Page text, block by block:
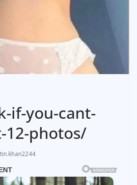
if-you-cant-
12-photos/